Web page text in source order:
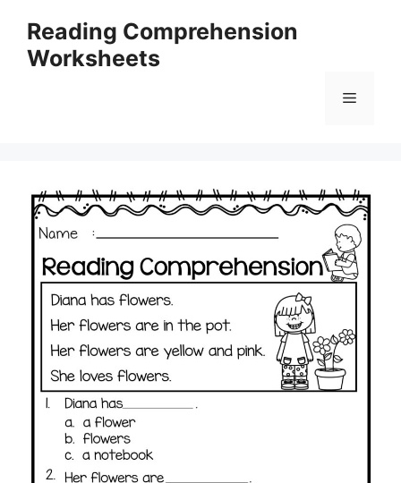
content
Reading Comprehension
Worksheets
Menu